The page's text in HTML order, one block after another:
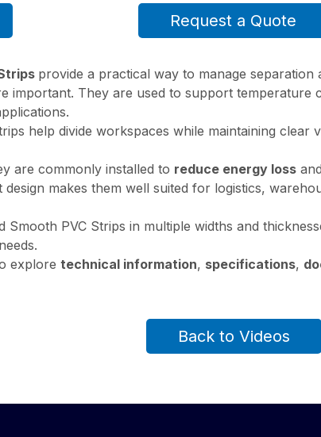
Request a Quote
provide a practical way to manage
important. They are used to support temperature
help divide workspaces while maintaining clear
are commonly installed to reduce energy loss and
makes them well suited for logistics,
Smooth PVC Strips in multiple widths and
explore technical information, specifications,
Back to Videos